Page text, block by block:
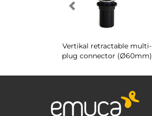
Vertikal retractable multi-
plug connector (Ø60mm)